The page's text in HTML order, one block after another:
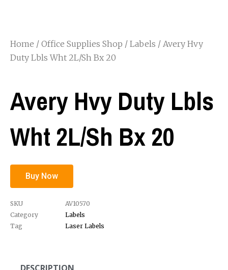
Home / Office Supplies Shop / Labels / Avery Hvy
Duty Lbls Wht 2L/Sh Bx 20
Avery Hvy Duty Lbls
Wht 2L/Sh Bx 20
Buy Now
SKU
AV10570
Category
Labels
Tag
Laser Labels
DESCRIPTION